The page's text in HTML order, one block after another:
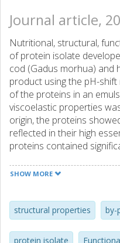
Journal article,
Nutritional, structural,
of protein isolate
cod (Gadus morhua) and
product using the pH-
of the proteins in an
viscoelastic properties
origin, the proteins
reflected in their high
proteins contained
compared to whey and
showed a trend similar to
their origin. Cod protein
capacity which was in line
SHOW MORE
structural properties by-
protein isolate